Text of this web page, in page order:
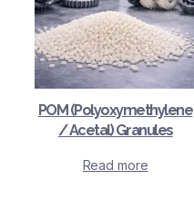
POM (Polyoxymethylene
/ Acetal) Granules
Read more